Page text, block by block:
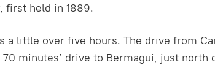
first held in 1889.
a little over five hours. The drive from
minutes’ drive to Bermagui, just north